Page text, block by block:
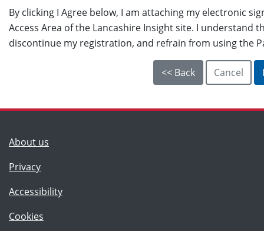
By clicking I Agree below, I am attaching my electronic
Access Area of the Lancashire Insight site. I understand
discontinue my registration, and refrain from using the
About us
Privacy
Accessibility
Cookies